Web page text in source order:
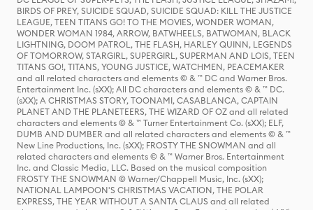
BIRDS OF PREY, SUICIDE SQUAD, SUICIDE SQUAD: KILL THE JUSTICE
LEAGUE, TEEN TITANS GO! TO THE MOVIES, WONDER WOMAN,
WONDER WOMAN 1984, ARROW, BATWHEELS, BATWOMAN, BLACK
LIGHTNING, DOOM PATROL, THE FLASH, HARLEY QUINN, LEGENDS
OF TOMORROW, STARGIRL, SUPERGIRL, SUPERMAN AND LOIS, TEEN
TITANS GO!, TITANS, YOUNG JUSTICE, WATCHMEN, PEACEMAKER
and all related characters and elements © & ™ DC and Warner Bros.
Entertainment Inc. (sXX); All DC characters and elements © & ™ DC.
(sXX); A CHRISTMAS STORY, TOONAMI, CASABLANCA, CAPTAIN
PLANET AND THE PLANETEERS, THE WIZARD OF OZ and all related
characters and elements © & ™ Turner Entertainment Co. (sXX); ELF,
DUMB AND DUMBER and all related characters and elements © & ™
New Line Productions, Inc. (sXX); FROSTY THE SNOWMAN and all
related characters and elements © & ™ Warner Bros. Entertainment
Inc. and Classic Media, LLC. Based on the musical composition
FROSTY THE SNOWMAN © Warner/Chappell Music, Inc. (sXX);
NATIONAL LAMPOON'S CHRISTMAS VACATION, THE POLAR
EXPRESS, THE YEAR WITHOUT A SANTA CLAUS and all related